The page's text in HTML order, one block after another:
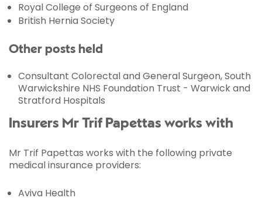
Royal College of Surgeons of England
British Hernia Society
Other posts held
Consultant Colorectal and General Surgeon, South
Warwickshire NHS Foundation Trust - Warwick and
Stratford Hospitals
Insurers Mr Trif Papettas works with
Mr Trif Papettas works with the following private
medical insurance providers:
Aviva Health